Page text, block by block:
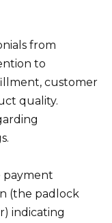
from
to
customer
quality.
payment
(the padlock
indicating